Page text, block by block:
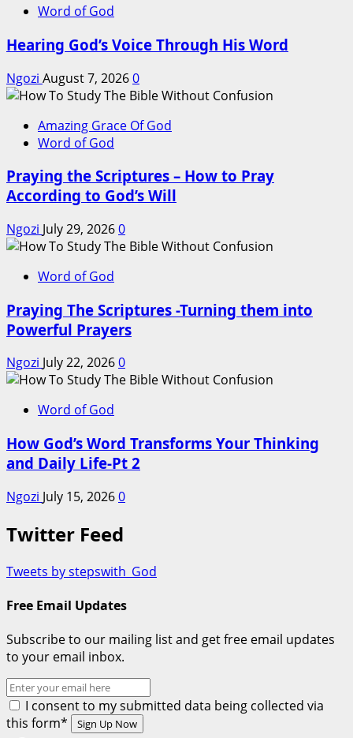
Word of God
Hearing God’s Voice Through His Word
Ngozi August 7, 20260
Amazing Grace Of God
Word of God
Praying the Scriptures – How to Pray
According to God’s Will
Ngozi July 29, 20260
Word of God
Praying The Scriptures -Turning them into
Powerful Prayers
Ngozi July 22, 20260
Word of God
How God’s Word Transforms Your Thinking
and Daily Life-Pt 2
Ngozi July 15, 20260
Twitter Feed
Tweets by stepswith_God
Free Email Updates
Subscribe to our mailing list and get free email updates
to your email inbox.
I consent to my submitted data being collected via
this form*